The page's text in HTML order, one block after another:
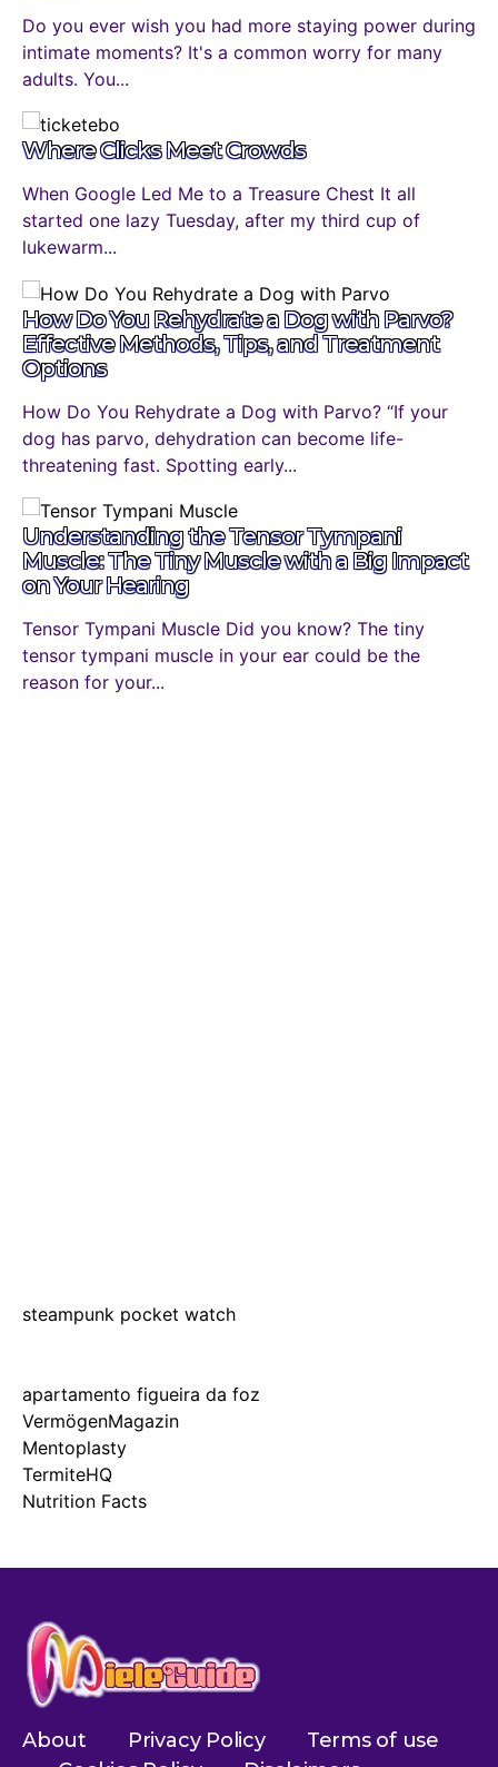
Do you ever wish you had more staying power during
intimate moments? It's a common worry for many
adults. You...
Where Clicks Meet Crowds
When Google Led Me to a Treasure Chest It all
started one lazy Tuesday, after my third cup of
lukewarm...
How Do You Rehydrate a Dog with Parvo?
Effective Methods, Tips, and Treatment
Options
How Do You Rehydrate a Dog with Parvo? “If your
dog has parvo, dehydration can become life-
threatening fast. Spotting early...
Understanding the Tensor Tympani
Muscle: The Tiny Muscle with a Big Impact
on Your Hearing
Tensor Tympani Muscle Did you know? The tiny
tensor tympani muscle in your ear could be the
reason for your...
steampunk pocket watch
apartamento figueira da foz
VermögenMagazin
Mentoplasty
TermiteHQ
Nutrition Facts
About Privacy Policy
Terms of use